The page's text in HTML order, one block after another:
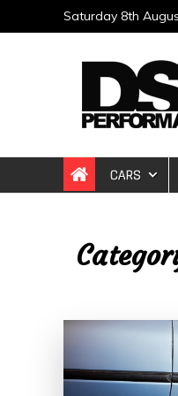
to
Saturday 8th
Automotive
CARS